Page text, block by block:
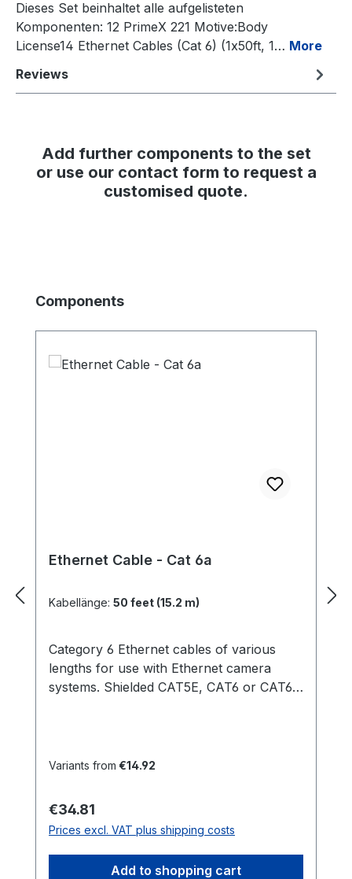
Dieses Set beinhaltet alle aufgelisteten
Komponenten: 12 PrimeX 221 Motive:Body
License14 Ethernet Cables (Cat 6) (1x50ft, 1… More
Reviews
Add further components to the set
or use our contact form to request a
customised quote.
Skip product gallery
Components
Ethernet Cable - Cat 6a
Kabellänge: 50 feet (15.2 m)
Category 6 Ethernet cables of various
lengths for use with Ethernet camera
systems. Shielded CAT5E, CAT6 or CAT6A
purchased at numerous online retailers,
SERIES S250E 3 feet (0.9 m) 14 feet (4.3
m) 30 feet (9.1 m) 50 feet (15.2 m) 100 feet
(30.5 m)
Variants from €14.92
Regular price:
€34.81
Prices excl. VAT plus shipping costs
Add to shopping cart